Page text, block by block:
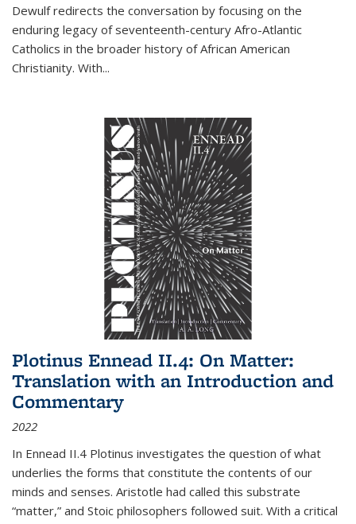
Dewulf redirects the conversation by focusing on the
enduring legacy of seventeenth-century Afro-Atlantic
Catholics in the broader history of African American
Christianity. With...
Plotinus Ennead II.4: On Matter:
Translation with an Introduction and
Commentary
2022
In Ennead II.4 Plotinus investigates the question of what
underlies the forms that constitute the contents of our
minds and senses. Aristotle had called this substrate
“matter,” and Stoic philosophers followed suit. With a critical